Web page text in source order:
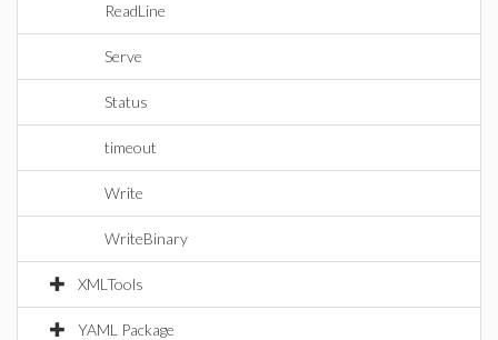
ReadLine
Serve
Status
timeout
Write
WriteBinary
XMLTools
YAML Package